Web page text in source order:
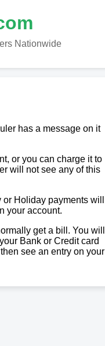
Nationwide
has a message on it
or you can charge it to
will not see any of this
Holiday payments will
your account.
get a bill. You will
Bank or Credit card
see an entry on your